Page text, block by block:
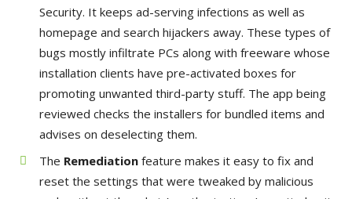
Security. It keeps ad-serving infections as well as
homepage and search hijackers away. These types of
bugs mostly infiltrate PCs along with freeware whose
installation clients have pre-activated boxes for
promoting unwanted third-party stuff. The app being
reviewed checks the installers for bundled items and
advises on deselecting them.
The Remediation feature makes it easy to fix and
reset the settings that were tweaked by malicious